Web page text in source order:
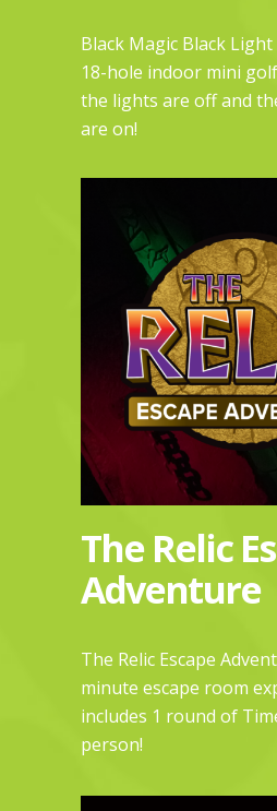
Black Magic Black
18-hole indoor mini
the lights are off and
are on!
The Relic
Adventure
The Relic Escape
minute escape room
includes 1 round of
person!